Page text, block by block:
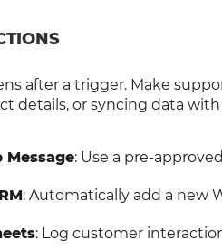
after a trigger. Make
details, or syncing data with
Message: Use a pre-
: Automatically add a new
: Log customer